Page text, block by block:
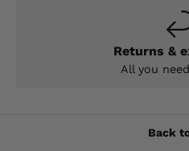
Returns &
All you
Back